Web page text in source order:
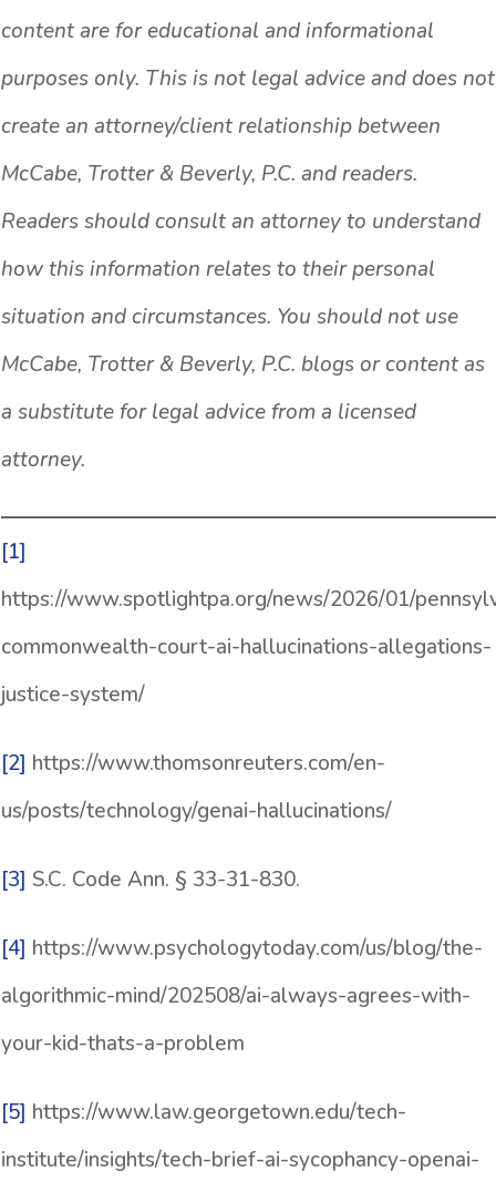
content are for educational and informational
purposes only. This is not legal advice and does not
create an attorney/client relationship between
McCabe, Trotter & Beverly, P.C. and readers.
Readers should consult an attorney to understand
how this information relates to their personal
situation and circumstances. You should not use
McCabe, Trotter & Beverly, P.C. blogs or content as
a substitute for legal advice from a licensed
attorney.
[1]
https://www.spotlightpa.org/news/2026/01/
commonwealth-court-ai-hallucinations-allegations-
justice-system/
[2] https://www.thomsonreuters.com/en-
us/posts/technology/genai-hallucinations/
[3] S.C. Code Ann. § 33-31-830.
[4] https://www.psychologytoday.com/us/blog/the-
algorithmic-mind/202508/ai-always-agrees-with-
your-kid-thats-a-problem
[5] https://www.law.georgetown.edu/tech-
institute/insights/tech-brief-ai-sycophancy-openai-